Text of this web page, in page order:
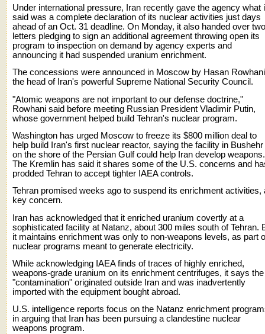
Under international pressure, Iran recently gave the agency what
said was a complete declaration of its nuclear activities just days
ahead of an Oct. 31 deadline. On Monday, it also handed over two
letters pledging to sign an additional agreement throwing open its
program to inspection on demand by agency experts and
announcing it had suspended uranium enrichment.
The concessions were announced in Moscow by Hasan
the head of Iran's powerful Supreme National Security Council.
"Atomic weapons are not important to our defense doctrine,"
Rowhani said before meeting Russian President Vladimir Putin,
whose government helped build Tehran's nuclear program.
Washington has urged Moscow to freeze its $800 million deal to
help build Iran's first nuclear reactor, saying the facility in Bushehr
on the shore of the Persian Gulf could help Iran develop weapons.
The Kremlin has said it shares some of the U.S. concerns and
prodded Tehran to accept tighter IAEA controls.
Tehran promised weeks ago to suspend its enrichment activities,
key concern.
Iran has acknowledged that it enriched uranium covertly at a
sophisticated facility at Natanz, about 300 miles south of Tehran.
it maintains enrichment was only to non-weapons levels, as part
nuclear programs meant to generate electricity.
While acknowledging IAEA finds of traces of highly enriched,
weapons-grade uranium on its enrichment centrifuges, it says the
"contamination" originated outside Iran and was inadvertently
imported with the equipment bought abroad.
U.S. intelligence reports focus on the Natanz enrichment
in arguing that Iran has been pursuing a clandestine nuclear
weapons program.